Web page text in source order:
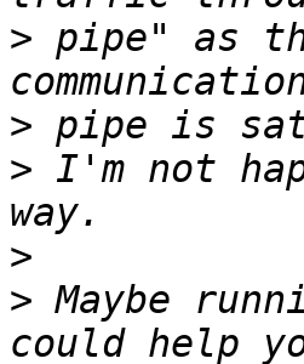
> pipe" as
>
> I'm not
>
> Maybe